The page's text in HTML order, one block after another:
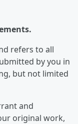
refers to all
by you in
but not limited
and
original work,